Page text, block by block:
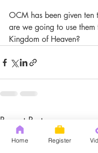
OCM has been given ten
are we going to use
Kingdom of Heaven?
Recent Posts
Home Register